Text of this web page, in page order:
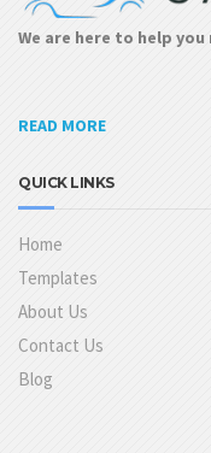
We are here to help
READ MORE
QUICK LINKS
Home
Templates
About Us
Contact Us
Blog